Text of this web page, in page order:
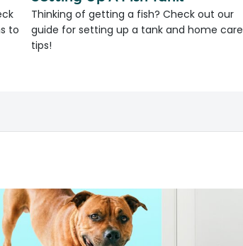
to
Thinking of getting a fish? Check out our
guide for setting up a tank and home care
tips!